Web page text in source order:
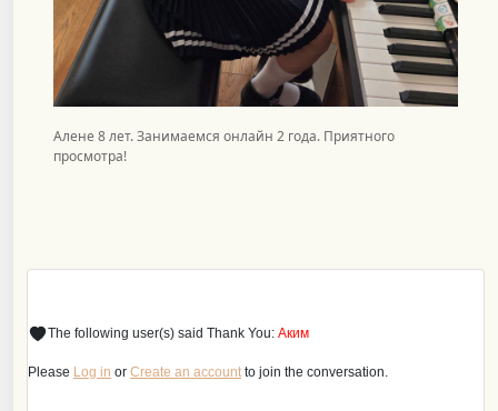
Алене 8 лет. Занимаемся онлайн 2 года. Приятного
просмотра!
The following user(s) said Thank You: Аким
Please Log in or Create an account to join the conversation.